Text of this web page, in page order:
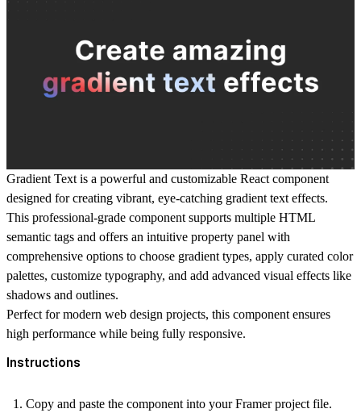
Gradient Text is a powerful and customizable React component
designed for creating vibrant, eye-catching gradient text effects.
This professional-grade component supports multiple HTML
semantic tags and offers an intuitive property panel with
comprehensive options to choose gradient types, apply curated color
palettes, customize typography, and add advanced visual effects like
shadows and outlines.
Perfect for modern web design projects, this component ensures
high performance while being fully responsive.
Instructions
Copy and paste the component into your Framer project file.